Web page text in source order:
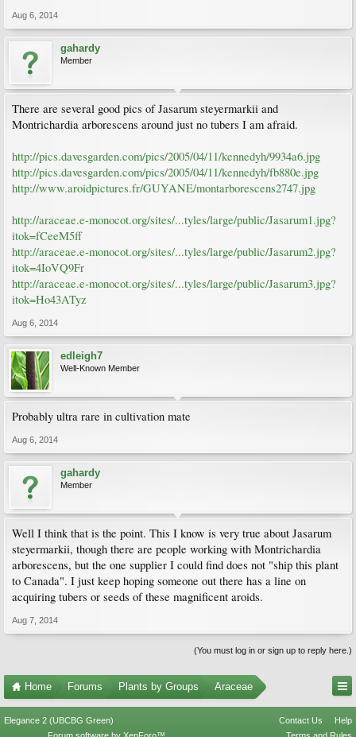
Aug 6, 2014
gahardy
Member
There are several good pics of Jasarum steyermarkii and
Montrichardia arborescens around just no tubers I am afraid.
http://pics.davesgarden.com/pics/2005/04/11/kennedyh/9934a6.jpg
http://pics.davesgarden.com/pics/2005/04/11/kennedyh/fb880e.jpg
http://www.aroidpictures.fr/GUYANE/montarborescens2747.jpg
http://araceae.e-monocot.org/sites/...tyles/large/public/Jasarum1.jpg?
itok=fCeeM5ff
http://araceae.e-monocot.org/sites/...tyles/large/public/Jasarum2.jpg?
itok=4IoVQ9Fr
http://araceae.e-monocot.org/sites/...tyles/large/public/Jasarum3.jpg?
itok=Ho43ATyz
Aug 6, 2014
edleigh7
Well-Known Member
Probably ultra rare in cultivation mate
Aug 6, 2014
gahardy
Member
Well I think that is the point. This I know is very true about Jasarum
steyermarkii, though there are people working with Montrichardia
arborescens, but the one supplier I could find does not "ship this plant
to Canada". I just keep hoping someone out there has a line on
acquiring tubers or seeds of these magnificent aroids.
Aug 7, 2014
(You must log in or sign up to reply here.)
Home Forums Plants by Groups Araceae
Elegance 2 (UBCBG Green) Contact Us
Help